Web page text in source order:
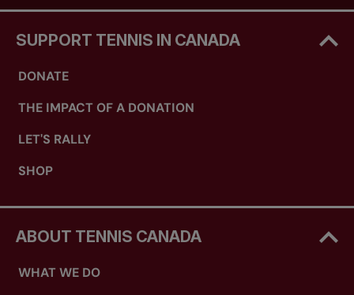
SUPPORT TENNIS IN CANADA
DONATE
THE IMPACT OF A DONATION
LET'S RALLY
SHOP
ABOUT TENNIS CANADA
WHAT WE DO